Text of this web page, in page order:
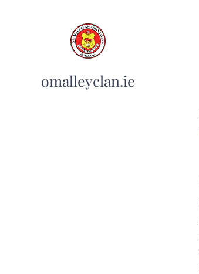
omalleyclan.ie